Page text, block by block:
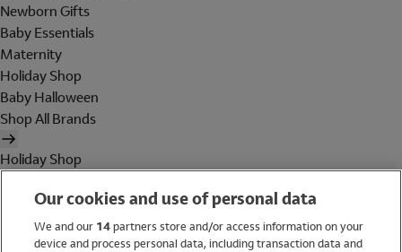
Newborn Gifts
Baby Essentials
Maternity
Holiday Shop
Baby Halloween
Shop All Brands
Holiday Shop
WomenOur cookies and use of personal data
We and our 14partners store and/or access information on your
device and process personal data, including transaction data and